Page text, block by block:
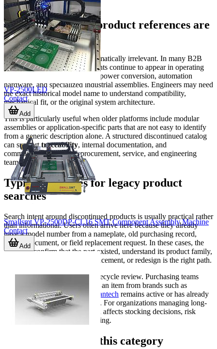
Why discontinued product references are
still important
A discontinued item is not automatically irrelevant. In many B2B
environments, legacy components continue to appear in operating
systems for years, especially in power conversion, automation
hardware, and specialized industrial assemblies. Engineers may need
the exact historical model name to understand compatibility,
mechanical fit, or the original system architecture.
This is particularly useful when older platforms include modular
assemblies or application-specific parts that are not easy to identify
from a generic description alone. A structured discontinued catalog
can supporttraceability, internal documentation, and
communication between procurement, service, and engineering
teams.
Typical use cases for legacy product
searches
Search intent around discontinued products is usually practical rather
than informational. Users often arrive here because they already
have a model number from a nameplate, old purchasing record,
service document, or field replacement request. In these cases, the
goal is to confirm that the part existed, understand its product family,
and decide whether repair, replacement, or redesign is the right path.
Another common scenario is lifecycle review. Purchasing teams
may need to determine whether an item from brands such as
Advanced Energy,3M, or Advantech remains active or has already
moved into a non-current status. For organizations managing long-
lived equipment, that distinction affects stocking decisions, risk
management, and service planning.
Examples found in this category
VP-2500LED
Contact
Add
Smallsmt VP-2500DP-CL16 SMT Component Assembly Machine
Contact
Add